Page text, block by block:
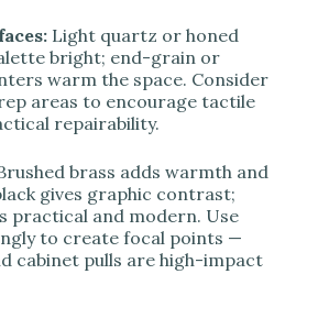
Light quartz or honed
bright; end-grain or
warm the space. Consider
areas to encourage tactile
repairability.
brass adds warmth and
gives graphic contrast;
practical and modern. Use
to create focal points —
cabinet pulls are high-impact